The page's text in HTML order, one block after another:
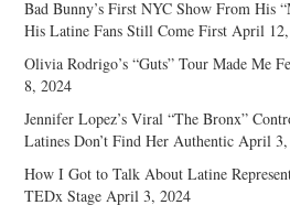
Bad Bunny’s First NYC Show From His
His Latine Fans Still Come First April
Olivia Rodrigo’s “Guts” Tour Made Me
8, 2024
Jennifer Lopez’s Viral “The Bronx”
Latines Don’t Find Her Authentic April 3,
How I Got to Talk About Latine
TEDx Stage April 3, 2024